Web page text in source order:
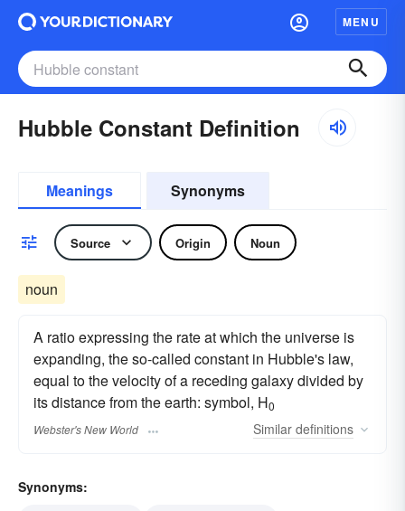
MENU
Hubble Constant Definition
Meanings Synonyms
Source Origin Noun
noun
A ratio expressing the rate at which the universe is
expanding, the so-called constant in Hubble's law,
equal to the velocity of a receding galaxy divided by
its distance from the earth: symbol, H0
Webster's New World
Similar definitions
Synonyms: